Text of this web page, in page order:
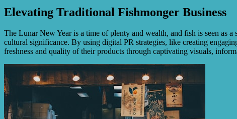
Elevating Traditional Fishmonger Business
The Lunar New Year is a time of plenty and wealth, and fish is seen as
cultural significance. By using digital PR strategies, like creating
freshness and quality of their products through captivating visuals,